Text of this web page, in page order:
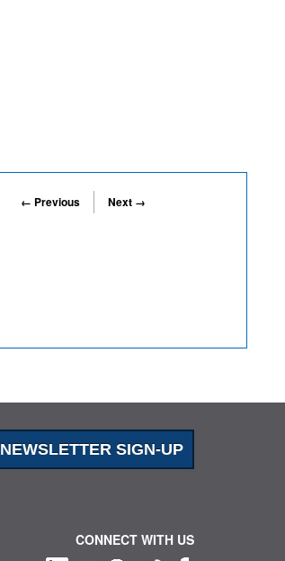
← Previous
Next →
NEWSLETTER SIGN-UP
CONNECT WITH US